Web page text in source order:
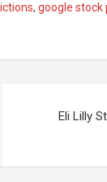
, google stock
Eli Lilly